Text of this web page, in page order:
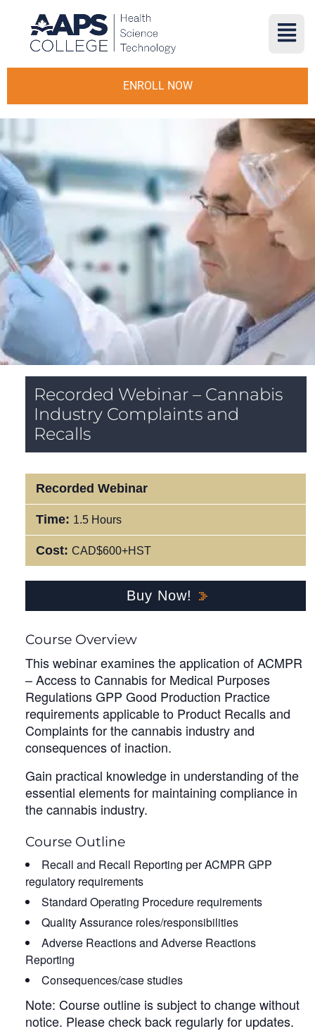
ENROLL NOW
Recorded Webinar – Cannabis
Industry Complaints and
Recalls
Recorded Webinar
Time: 1.5 Hours
Cost: CAD$600+HST
Buy Now!
Course Overview
This webinar examines the application of ACMPR
– Access to Cannabis for Medical Purposes
Regulations GPP Good Production Practice
requirements applicable to Product Recalls and
Complaints for the cannabis industry and
consequences of inaction.
Gain practical knowledge in understanding of the
essential elements for maintaining compliance in
the cannabis industry.
Course Outline
Recall and Recall Reporting per ACMPR GPP
regulatory requirements
Standard Operating Procedure requirements
Quality Assurance roles/responsibilities
Adverse Reactions and Adverse Reactions
Reporting
Consequences/case studies
Note: Course outline is subject to change without
notice. Please check back regularly for updates.